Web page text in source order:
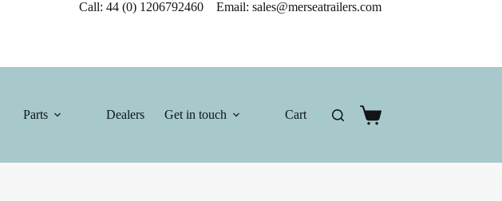
Call: 44 (0) 1206792460 Email: sales@merseatrailers.com
Parts Dealers Get in touch Cart
Shopping